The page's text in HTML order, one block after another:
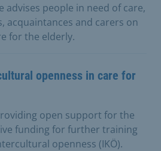
advises people in need of care,
acquaintances and carers on
for the elderly.
openness in care for
open support for the
funding for further training
openness (IKÖ).